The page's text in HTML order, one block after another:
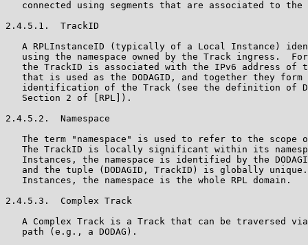
connected using segments that are associated to the
2.4.5.1.  TrackID
A RPLInstanceID (typically of a Local Instance)
using the namespace owned by the Track ingress.
the TrackID is associated with the IPv6 address of
that is used as the DODAGID, and together they form
identification of the Track (see the definition of
   Section 2 of [RPL]).
2.4.5.2.  Namespace
The term "namespace" is used to refer to the scope
The TrackID is locally significant within its
Instances, the namespace is identified by the
and the tuple (DODAGID, TrackID) is globally
   Instances, the namespace is the whole RPL domain.
2.4.5.3.  Complex Track
A Complex Track is a Track that can be traversed
   path (e.g., a DODAG).